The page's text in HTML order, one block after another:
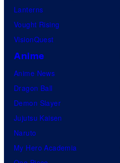
Lanterns
Vought Rising
VisionQuest
Anime
Anime News
Dragon Ball
Demon Slayer
Jujutsu Kaisen
Naruto
My Hero Academia